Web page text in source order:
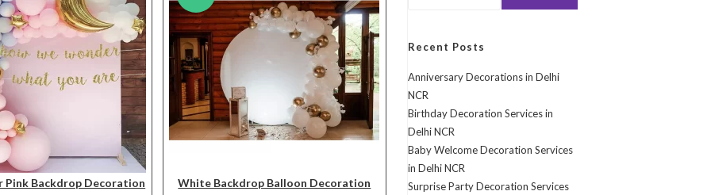
Pink Backdrop Decoration White Backdrop Balloon Decoration
Recent Posts
Anniversary Decorations in Delhi
NCR
Birthday Decoration Services in
Delhi NCR
Baby Welcome Decoration Services
in Delhi NCR
Surprise Party Decoration Services